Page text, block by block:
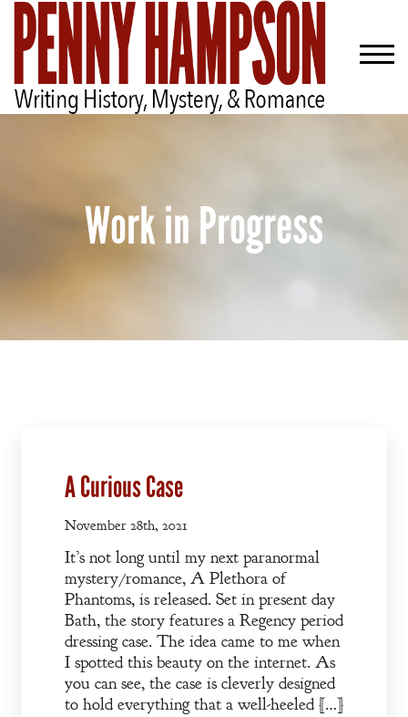
Books
Blog
Contact
A
Gentleman’s
Promise:
New Edition
Work in Progress
A Curious Case
November 28th, 2021
It’s not long until my next paranormal
mystery/romance, A Plethora of
Phantoms, is released. Set in present day
Bath, the story features a Regency period
dressing case. The idea came to me when
I spotted this beauty on the internet. As
you can see, the case is cleverly designed
to hold everything that a well-heeled […]